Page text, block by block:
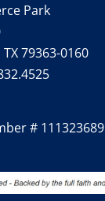
Park
79363-0160
# 111323689